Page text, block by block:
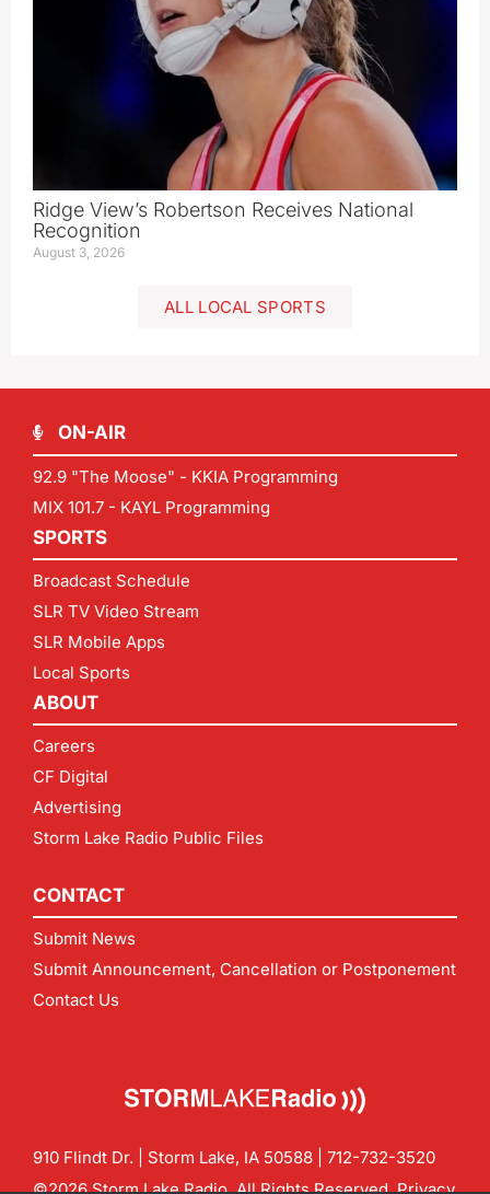
Ridge View’s Robertson Receives National
Recognition
August 3, 2026
ALL LOCAL SPORTS
ON-AIR
92.9 "The Moose" - KKIA Programming
MIX 101.7 - KAYL Programming
SPORTS
Broadcast Schedule
SLR TV Video Stream
SLR Mobile Apps
Local Sports
ABOUT
Careers
CF Digital
Advertising
Storm Lake Radio Public Files
CONTACT
Submit News
Submit Announcement, Cancellation or Postponement
Contact Us
910 Flindt Dr. | Storm Lake, IA 50588 | 712-732-3520
©2026 Storm Lake Radio. All Rights Reserved.Privacy